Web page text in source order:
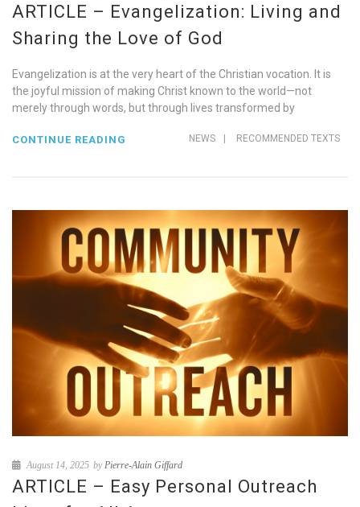
ARTICLE – Evangelization: Living and
Sharing the Love of God
Evangelization is at the very heart of the Christian vocation. It is
the joyful mission of making Christ known to the world—not
merely through words, but through lives transformed by
NEWS | RECOMMENDED TEXTS
CONTINUE READING
August 14, 2025 byPierre-Alain Giffard
ARTICLE – Easy Personal Outreach